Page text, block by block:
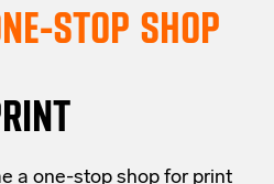
STOP SHOP
a one-stop shop for print